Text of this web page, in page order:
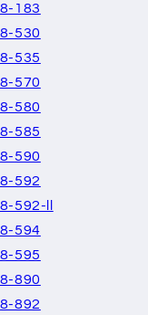
183
530
535
570
580
585
590
592
592-ll
594
595
890
892